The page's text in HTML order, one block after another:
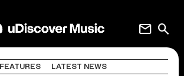
search
mail
FEATURES LATEST NEWS